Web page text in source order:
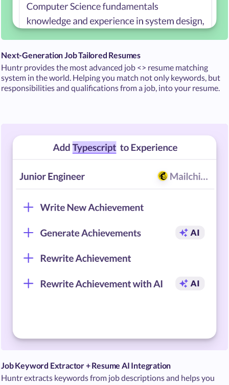
Next-Generation Job Tailored Resumes
Huntr provides the most advanced job <> resume matching
system in the world. Helping you match not only keywords, but
responsibilities and qualifications from a job, into your resume.
Job Keyword Extractor + Resume AI Integration
Huntr extracts keywords from job descriptions and helps you